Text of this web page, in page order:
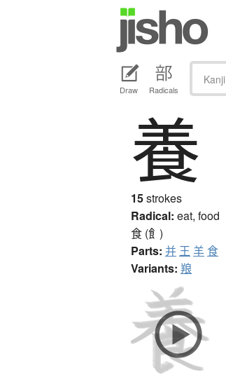
Draw Radicals
Kanji
養
15strokes
Radical: eat, food
食 (飠)
Parts: 并 王 羊食
Variants: 羪